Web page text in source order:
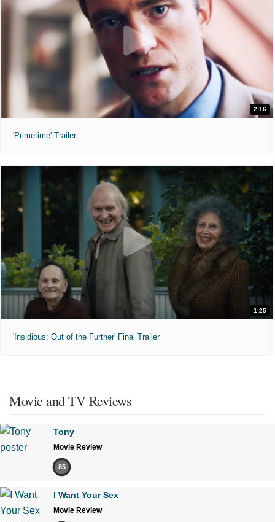
2:16
'Primetime' Trailer
1:25
'Insidious: Out of the Further' Final Trailer
Movie and TV Reviews
Tony
Movie Review
85
I Want Your Sex
Movie Review